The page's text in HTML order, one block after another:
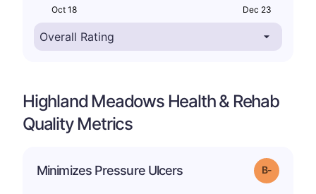
Oct 18 Dec 23
Highland Meadows Health & Rehab
Quality Metrics
Minimizes Pressure Ulcers Grade: B-